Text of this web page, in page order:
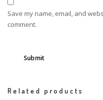
Save my name, email, and
comment.
Related products